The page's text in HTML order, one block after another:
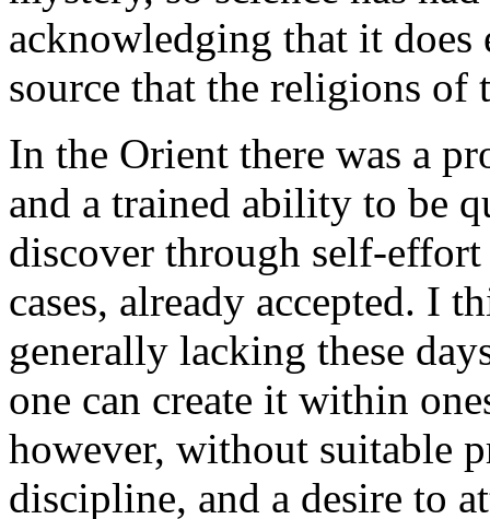
acknowledging that it
source that the religions of
In the Orient there was a
and a trained ability to be
discover through self-
cases, already accepted. I
generally lacking these
one can create it within
however, without suitable
discipline, and a desire to